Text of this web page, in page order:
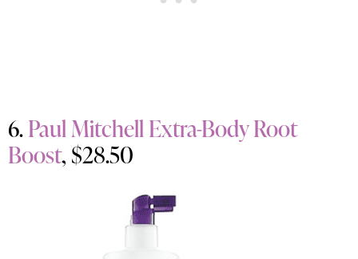
6.Paul Mitchell Extra-Body Root
Boost, $28.50